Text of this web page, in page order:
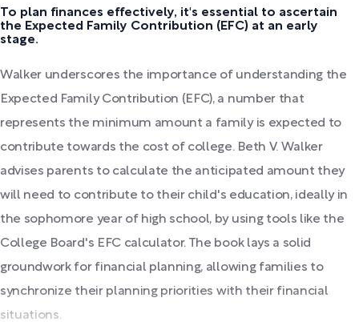
To plan finances effectively, it's essential to ascertain
the Expected Family Contribution (EFC) at an early
stage.
Walker underscores the importance of understanding the
Expected Family Contribution (EFC), a number that
represents the minimum amount a family is expected to
contribute towards the cost of college. Beth V. Walker
advises parents to calculate the anticipated amount they
will need to contribute to their child's education, ideally in
the sophomore year of high school, by using tools like the
College Board's EFC calculator. The book lays a solid
groundwork for financial planning, allowing families to
synchronize their planning priorities with their financial
situations.